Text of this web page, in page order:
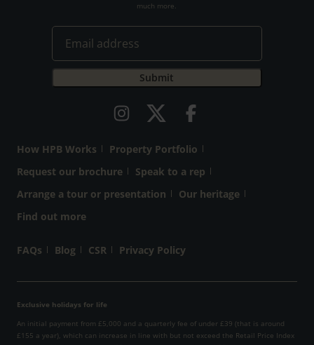
much more.
How HPB Works
Property Portfolio
Request our brochure
Speak to a rep
Arrange a tour or presentation
Our heritage
Find out more
FAQs Blog CSR Privacy Policy
Exclusive holidays for life
An initial payment from £5,000 and a quarterly fee of under £39 (that is around
£155 a year), which can increase in line with but not exceed the Retail Price Index